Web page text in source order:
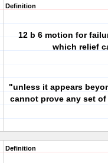
Definition
12 b 6 motion for
which relief
"unless it appears
cannot prove any set
Definition